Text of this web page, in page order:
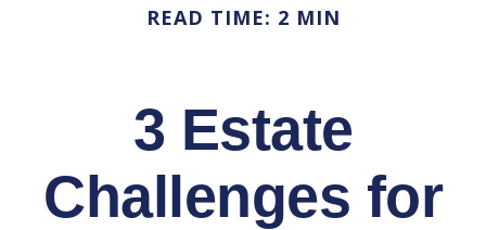
READ TIME: 2 MIN
3 Estate
Challenges for